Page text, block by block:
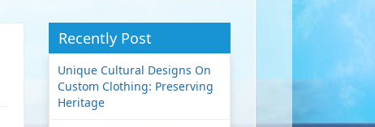
Recently Post
Unique Cultural Designs On
Custom Clothing: Preserving
Heritage